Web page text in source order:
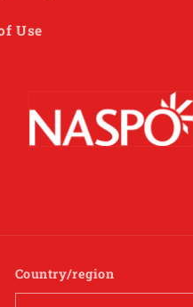
Use
Country/region